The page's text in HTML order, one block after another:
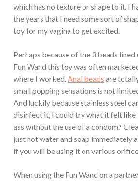
which has no texture or shape to it. I
the years that I need some sort of
toy for my vagina to get excited.
Perhaps because of the 3 beads lined
Fun Wand this toy was often
where I worked.Anal beads are
small popping sensations is not
And luckily because stainless steel
disinfect it, I could try what it felt like
ass without the use of a condom.*
just hot water and soap immediately
if you will be using it on various
When using the Fun Wand on a